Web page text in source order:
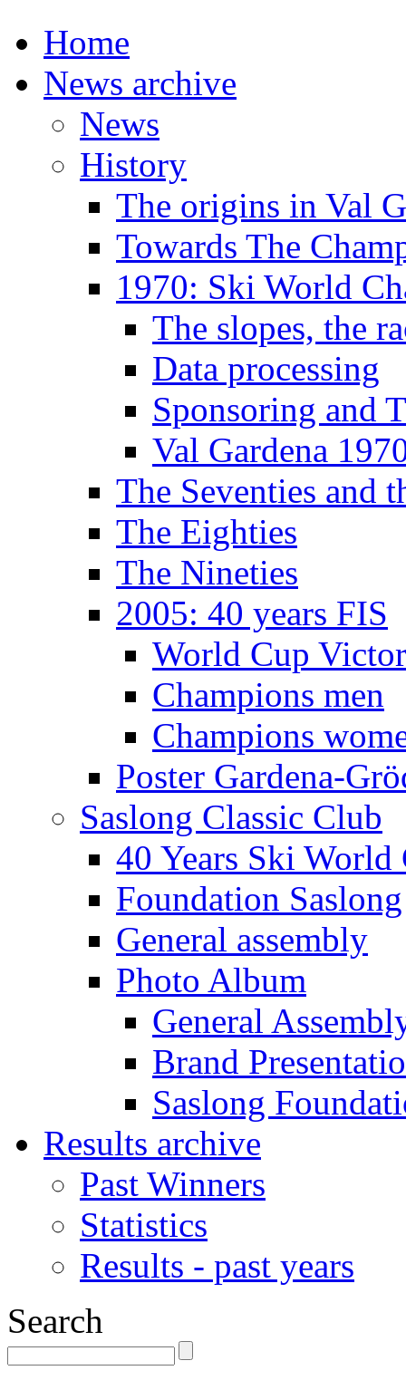
Home
News archive
News
History
The origins in Val
Towards The
1970: Ski World
The slopes, the
Data processing
Sponsoring and
Val Gardena
The Seventies and
The Eighties
The Nineties
2005: 40 years FIS
World Cup
Champions men
Champions
Poster Gardena-
Saslong Classic Club
40 Years Ski World
Foundation Saslong
General assembly
Photo Album
General
Brand
Saslong
Results archive
Past Winners
Statistics
Results - past years
Search